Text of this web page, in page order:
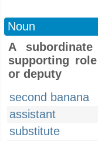
Noun
A
supporting
or deputy
second banana
assistant
substitute